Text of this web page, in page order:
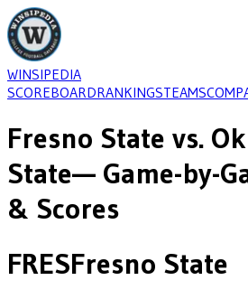
WINSIPEDIA
SCOREBOARDRANKINGSTEAMS
Fresno State vs.
State— Game-by-
& Scores
FRESFresno State